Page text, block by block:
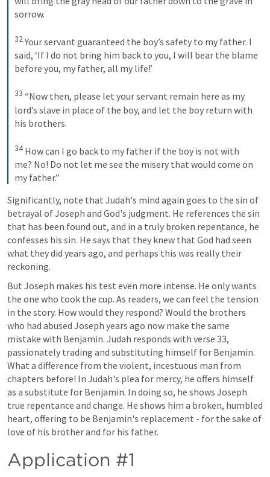
sorrow.
32Your servant guaranteed the boy’s safety to my father. I
said, ‘If I do not bring him back to you, I will bear the blame
before you, my father, all my life!’
33 “Now then, please let your servant remain here as my
lord’s slave in place of the boy, and let the boy return with
his brothers.
34 How can I go back to my father if the boy is not with
me? No! Do not let me see the misery that would come on
my father.”
Significantly, note that Judah's mind again goes to the sin of
betrayal of Joseph and God's judgment. He references the sin
that has been found out, and in a truly broken repentance, he
confesses his sin. He says that they knew that God had seen
what they did years ago, and perhaps this was really their
reckoning.
But Joseph makes his test even more intense. He only wants
the one who took the cup. As readers, we can feel the tension
in the story. How would they respond? Would the brothers
who had abused Joseph years ago now make the same
mistake with Benjamin. Judah responds with verse 33,
passionately trading and substituting himself for Benjamin.
What a difference from the violent, incestuous man from
chapters before! In Judah's plea for mercy, he offers himself
as a substitute for Benjamin. In doing so, he shows Joseph
true repentance and change. He shows him a broken, humbled
heart, offering to be Benjamin's replacement - for the sake of
love of his brother and for his father.
Application #1